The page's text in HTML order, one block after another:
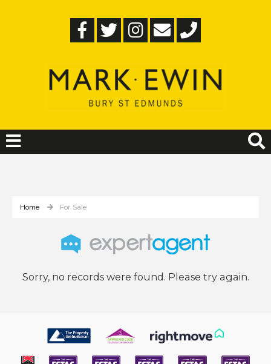
Home For Sale
Sorry, no records were found. Please try again.